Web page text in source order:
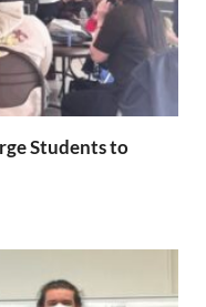
Students to